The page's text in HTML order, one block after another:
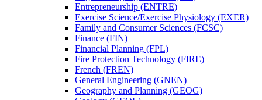
Entrepreneurship (ENTRE)
Exercise Science/​Exercise Physiology (EXER)
Family and Consumer Sciences (FCSC)
Finance (FIN)
Financial Planning (FPL)
Fire Protection Technology (FIRE)
French (FREN)
General Engineering (GNEN)
Geography and Planning (GEOG)